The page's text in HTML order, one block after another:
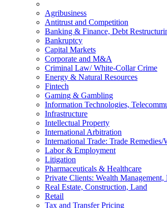
Agribusiness
Antitrust and Competition
Banking & Finance, Debt
Bankruptcy
Capital Markets
Corporate and M&A
Criminal Law/ White-Collar Crime
Energy & Natural Resources
Fintech
Gaming & Gambling
Information Technologies,
Infrastructure
Intellectual Property
International Arbitration
International Trade: Trade
Labor & Employment
Litigation
Pharmaceuticals & Healthcare
Private Clients: Wealth
Real Estate, Construction, Land
Retail
Tax and Transfer Pricing